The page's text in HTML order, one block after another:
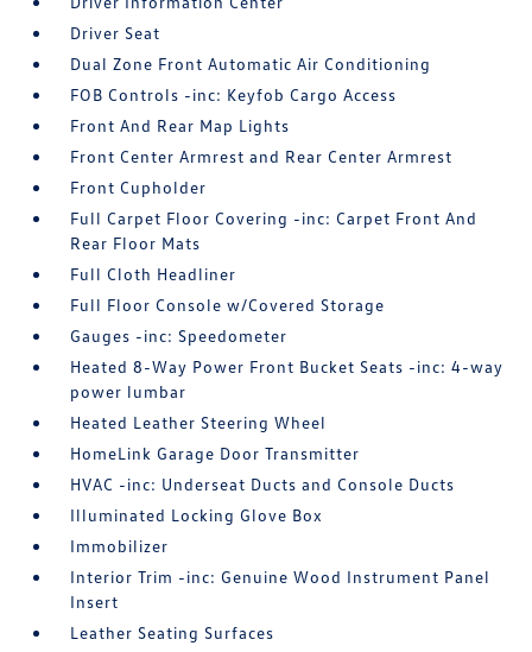
Driver Seat
Dual Zone Front Automatic Air Conditioning
FOB Controls -inc: Keyfob Cargo Access
Front And Rear Map Lights
Front Center Armrest and Rear Center Armrest
Front Cupholder
Full Carpet Floor Covering -inc: Carpet Front And
Rear Floor Mats
Full Cloth Headliner
Full Floor Console w/Covered Storage
Gauges -inc: Speedometer
Heated 8-Way Power Front Bucket Seats -inc: 4-way
power lumbar
Heated Leather Steering Wheel
HomeLink Garage Door Transmitter
HVAC -inc: Underseat Ducts and Console Ducts
Illuminated Locking Glove Box
Immobilizer
Interior Trim -inc: Genuine Wood Instrument Panel
Insert
Leather Seating Surfaces